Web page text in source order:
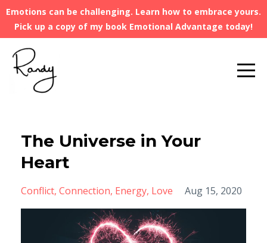
Emotions can be challenging. Learn how to embrace yours.
Pick up a copy of my book Emotional Advantage today!
The Universe in Your
Heart
Conflict Connection Energy Love Aug 15, 2020